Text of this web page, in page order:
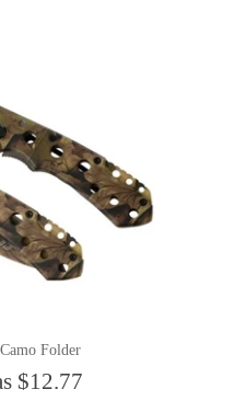
Folder
$12.77